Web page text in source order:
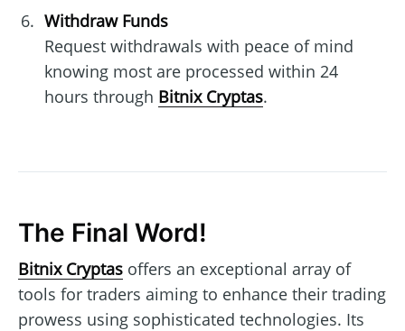
Withdraw Funds
Request withdrawals with peace of mind
knowing most are processed within 24
hours through Bitnix Cryptas.
The Final Word!
Bitnix Cryptas offers an exceptional array of
tools for traders aiming to enhance their trading
prowess using sophisticated technologies. Its